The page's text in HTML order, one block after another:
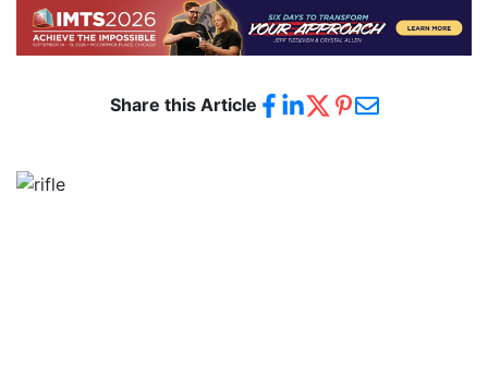
Share this Article